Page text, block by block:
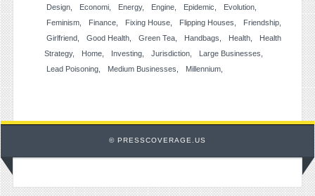
Design
Economi Energy Engine Epidemic
Evolution
Feminism
Finance Fixing House Flipping Houses
Friendship
Girlfriend
Good Health Green Tea Handbags Health
Health
Strategy
Home Investing Jurisdiction
Large Businesses
Lead Poisoning
Medium Businesses Millennium
© PRESSCOVERAGE.US